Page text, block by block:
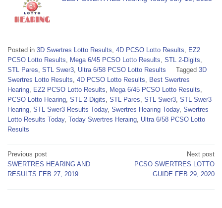
Posted in 3D Swertres Lotto Results 4D PCSO Lotto Results
EZ2
PCSO Lotto Results
Mega 6/45 PCSO Lotto Results STL 2-Digits
STL Pares STL Swer3 Ultra 6/58 PCSO Lotto Results Tagged 3D
Swertres Lotto Results 4D PCSO Lotto Results
Best Swertres
Hearing EZ2 PCSO Lotto Results Mega 6/45 PCSO Lotto Results
PCSO Lotto Hearing STL 2-Digits STL Pares STL Swer3 STL Swer3
Hearing STL Swer3 Results Today, Swertres Hearing Today, Swertres
Lotto Results Today, Today Swertres Heraing Ultra 6/58 PCSO Lotto
Results
Post
navigation
Previous post
SWERTRES HEARING AND
RESULTS FEB 27, 2019
Next post
PCSO SWERTRES LOTTO
GUIDE FEB 29, 2020